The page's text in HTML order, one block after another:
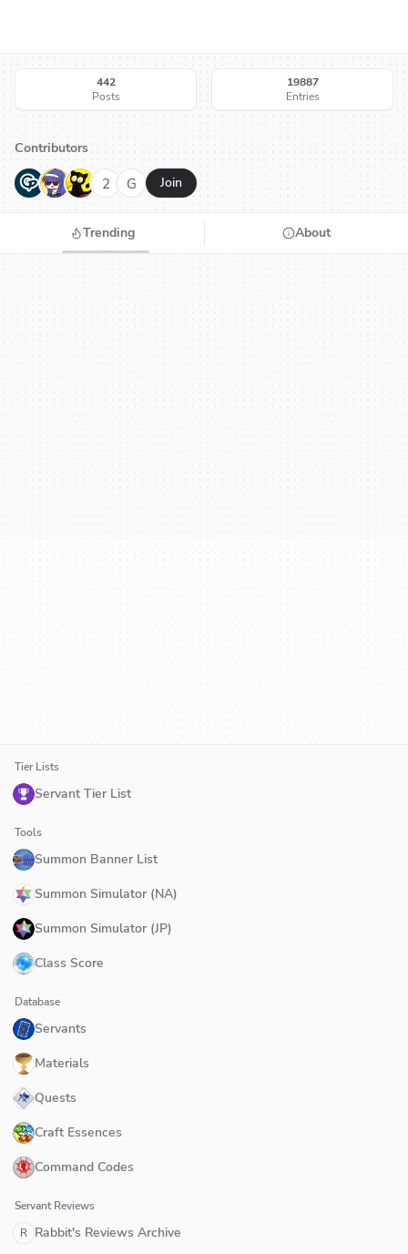
442
Posts
19887
Entries
Contributors
G N H 2 G Join
Trending About
Tier Lists
Servant Tier List
Tools
Summon Banner List
Summon Simulator (NA)
Summon Simulator (JP)
Class Score
Database
Servants
Materials
Quests
Craft Essences
Command Codes
Servant Reviews
R Rabbit's Reviews Archive